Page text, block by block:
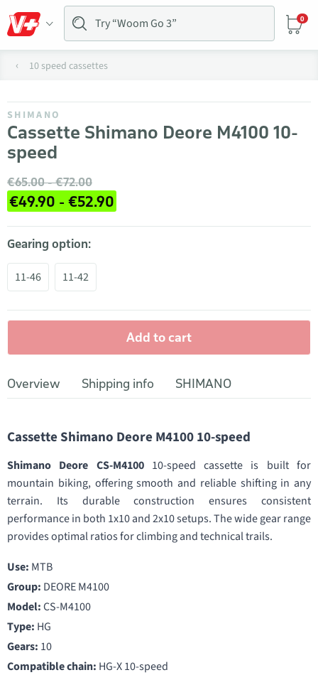
0
10 speed cassettes
SHIMANO
Cassette Shimano Deore M4100 10-
speed
€65.00 - €72.00
€49.90 - €52.90
Gearing option:
11-46 11-42
Add to cart
Overview Shipping info SHIMANO
Cassette Shimano Deore M4100 10-speed
Shimano Deore CS-M410010-speed cassette is built for
mountain biking, offering smooth and reliable shifting in any
terrain. Its durable construction ensures consistent
performance in both 1x10 and 2x10 setups. The wide gear range
provides optimal ratios for climbing and technical trails.
Use: MTB
Group: DEORE M4100
Model:CS-M4100
Type: HG
Gears: 10
Compatible chain: HG-X 10-speed